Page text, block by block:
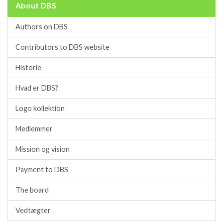
About DBS
Authors on DBS
Contributors to DBS website
Historie
Hvad er DBS?
Logo kollektion
Medlemmer
Mission og vision
Payment to DBS
The board
Vedtægter